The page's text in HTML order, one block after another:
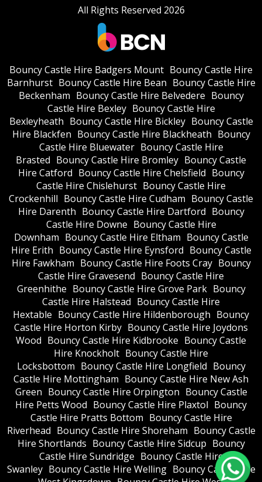
All Rights Reserved 2026
Bouncy Castle Hire Badgers Mount Bouncy Castle Hire
Barnhurst Bouncy Castle Hire Bean Bouncy Castle Hire
Beckenham Bouncy Castle Hire Belvedere Bouncy
Castle Hire Bexley Bouncy Castle Hire
Bexleyheath Bouncy Castle Hire Bickley Bouncy Castle
Hire Blackfen Bouncy Castle Hire Blackheath Bouncy
Castle Hire Bluewater Bouncy Castle Hire
Brasted Bouncy Castle Hire Bromley Bouncy Castle
Hire Catford Bouncy Castle Hire Chelsfield Bouncy
Castle Hire Chislehurst Bouncy Castle Hire
Crockenhill Bouncy Castle Hire Cudham Bouncy Castle
Hire Darenth Bouncy Castle Hire Dartford Bouncy
Castle Hire Downe Bouncy Castle Hire
Downham Bouncy Castle Hire Eltham Bouncy Castle
Hire Erith Bouncy Castle Hire Eynsford Bouncy Castle
Hire Fawkham Bouncy Castle Hire Foots Cray Bouncy
Castle Hire Gravesend Bouncy Castle Hire
Greenhithe Bouncy Castle Hire Grove Park Bouncy
Castle Hire Halstead Bouncy Castle Hire
Hextable Bouncy Castle Hire Hildenborough Bouncy
Castle Hire Horton Kirby Bouncy Castle Hire Joydons
Wood Bouncy Castle Hire Kidbrooke Bouncy Castle
Hire Knockholt Bouncy Castle Hire
Locksbottom Bouncy Castle Hire Longfield Bouncy
Castle Hire Mottingham Bouncy Castle Hire New Ash
Green Bouncy Castle Hire Orpington Bouncy Castle
Hire Petts Wood Bouncy Castle Hire Plaxtol Bouncy
Castle Hire Pratts Bottom Bouncy Castle Hire
Riverhead Bouncy Castle Hire Shoreham Bouncy Castle
Hire Shortlands Bouncy Castle Hire Sidcup Bouncy
Castle Hire Sundridge Bouncy Castle Hire
Swanley Bouncy Castle Hire Welling Bouncy Castle Hire